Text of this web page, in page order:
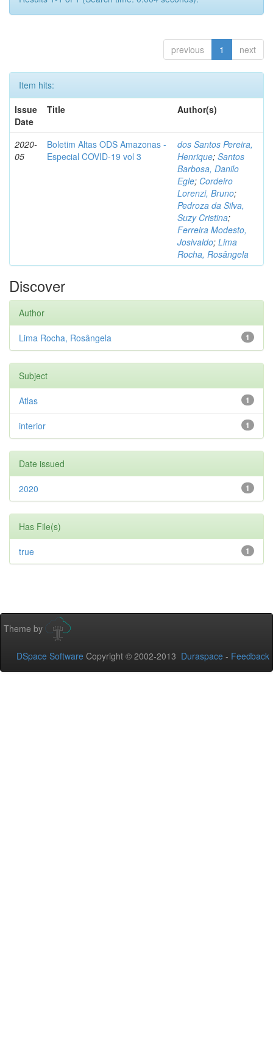
previous 1 next
Item hits:
Issue
Date
Title Author(s)
2020-
05
Boletim Altas ODS Amazonas -
Especial COVID-19 vol 3
dos Santos Pereira,
Henrique; Santos
Barbosa, Danilo
Egle; Cordeiro
Lorenzi, Bruno;
Pedroza da Silva,
Suzy Cristina;
Ferreira Modesto,
Josivaldo; Lima
Rocha, Rosângela
Discover
Author
1
Lima Rocha, Rosângela
Subject
1
Atlas
1
interior
Date issued
1
2020
Has File(s)
1
true
Theme by
DSpace Software Copyright © 2002-2013 Duraspace - Feedback